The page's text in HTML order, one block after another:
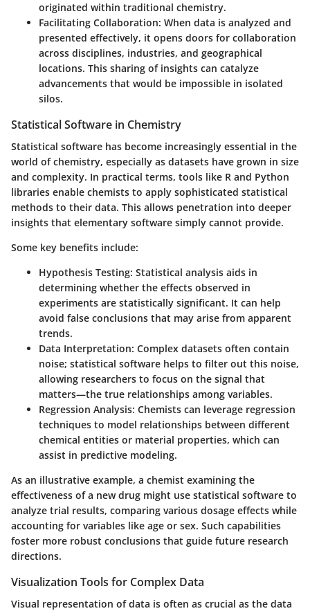
originated within traditional chemistry.
Facilitating Collaboration: When data is analyzed and
presented effectively, it opens doors for collaboration
across disciplines, industries, and geographical
locations. This sharing of insights can catalyze
advancements that would be impossible in isolated
silos.
Statistical Software in Chemistry
Statistical software has become increasingly essential in the
world of chemistry, especially as datasets have grown in size
and complexity. In practical terms, tools like R and Python
libraries enable chemists to apply sophisticated statistical
methods to their data. This allows penetration into deeper
insights that elementary software simply cannot provide.
Some key benefits include:
Hypothesis Testing: Statistical analysis aids in
determining whether the effects observed in
experiments are statistically significant. It can help
avoid false conclusions that may arise from apparent
trends.
Data Interpretation: Complex datasets often contain
noise; statistical software helps to filter out this noise,
allowing researchers to focus on the signal that
matters—the true relationships among variables.
Regression Analysis: Chemists can leverage regression
techniques to model relationships between different
chemical entities or material properties, which can
assist in predictive modeling.
As an illustrative example, a chemist examining the
effectiveness of a new drug might use statistical software to
analyze trial results, comparing various dosage effects while
accounting for variables like age or sex. Such capabilities
foster more robust conclusions that guide future research
directions.
Visualization Tools for Complex Data
Visual representation of data is often as crucial as the data